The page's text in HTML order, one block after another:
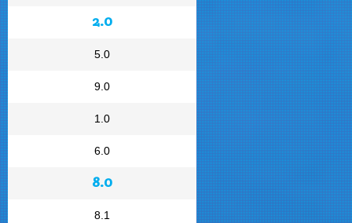
2.0
5.0
9.0
1.0
6.0
8.0
8.1